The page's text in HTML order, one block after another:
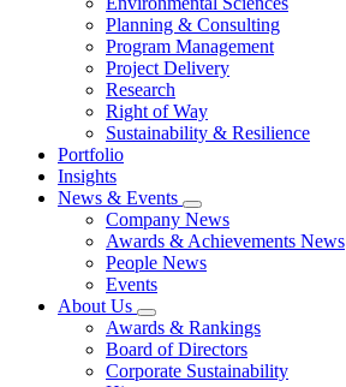
Planning & Consulting
Program Management
Project Delivery
Research
Right of Way
Sustainability & Resilience
Portfolio
Insights
News & Events
Company News
Awards & Achievements News
People News
Events
About Us
Awards & Rankings
Board of Directors
Corporate Sustainability